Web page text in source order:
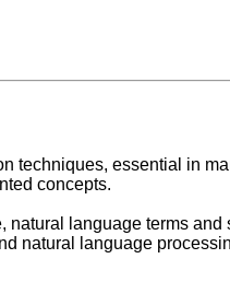
techniques, essential in
concepts.
language terms
natural language